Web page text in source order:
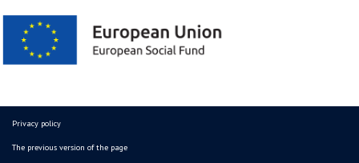
Privacy policy
The previous version of the page